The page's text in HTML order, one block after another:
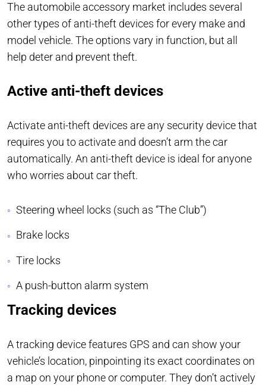
The automobile accessory market includes several
other types of anti-theft devices for every make and
model vehicle. The options vary in function, but all
help deter and prevent theft.
Active anti-theft devices
Activate anti-theft devices are any security device that
requires you to activate and doesn’t arm the car
automatically. An anti-theft device is ideal for anyone
who worries about car theft.
Steering wheel locks (such as “The Club”)
Brake locks
Tire locks
A push-button alarm system
Tracking devices
A tracking device features GPS and can show your
vehicle’s location, pinpointing its exact coordinates on
a map on your phone or computer. They don’t actively